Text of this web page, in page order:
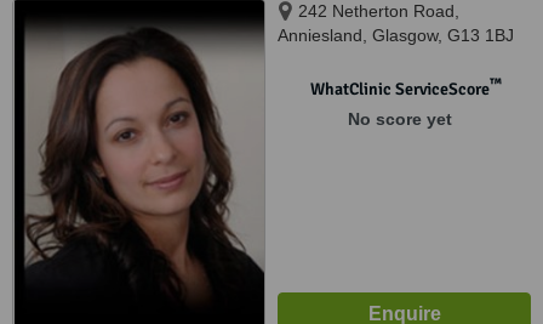
242 Netherton Road,
Anniesland, Glasgow, G13 1BJ
WhatClinic ServiceScore™
No score yet